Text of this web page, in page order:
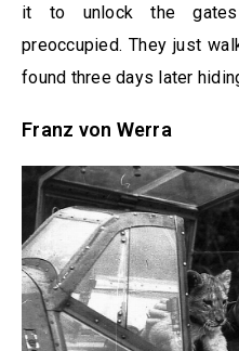
it to unlock the
preoccupied. They just
found three days later
Franz von Werra